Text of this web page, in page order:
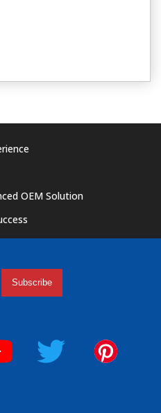
OEM Solution
Subscribe